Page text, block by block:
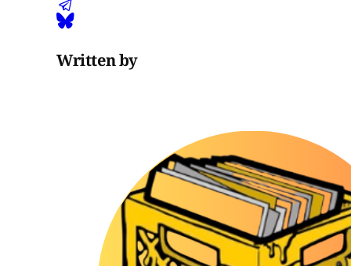
Written by